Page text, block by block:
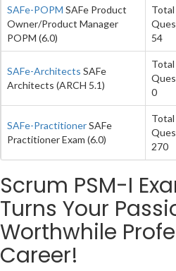
SAFe-POPM SAFe Product
Owner/Product Manager
POPM (6.0)
Total
54
SAFe-Architects SAFe
Architects (ARCH 5.1)
Total
0
SAFe-PractitionerSAFe
Practitioner Exam (6.0)
Total
270
Scrum PSM-I
Turns Your
Worthwhile
Career!